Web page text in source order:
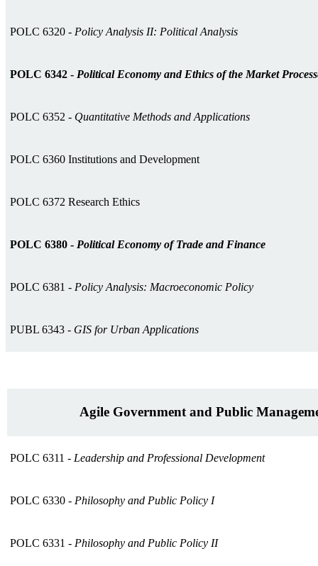
POLC 6320 - Policy Analysis II: Political Analysis
POLC 6342 - Political Economy and Ethics of the Market
POLC 6352 - Quantitative Methods and Applications
POLC 6360 Institutions and Development
POLC 6372 Research Ethics
POLC 6380 - Political Economy of Trade and Finance
POLC 6381 - Policy Analysis: Macroeconomic Policy
PUBL 6343 - GIS for Urban Applications
Agile Government and Public
POLC 6311 - Leadership and Professional Development
POLC 6330 - Philosophy and Public Policy I
POLC 6331 - Philosophy and Public Policy II